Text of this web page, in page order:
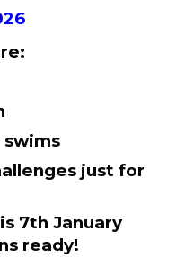
just for
7th January
ready!